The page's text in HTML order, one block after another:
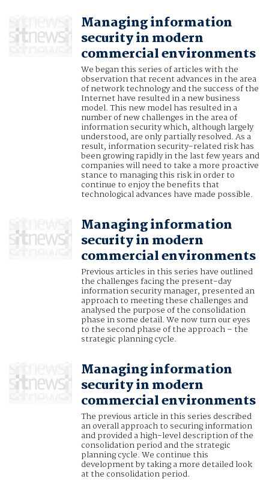
Managing information
security in modern
commercial environments
We began this series of articles with the
observation that recent advances in the area
of network technology and the success of the
Internet have resulted in a new business
model. This new model has resulted in a
number of new challenges in the area of
information security which, although largely
understood, are only partially resolved. As a
result, information security-related risk has
been growing rapidly in the last few years and
companies will need to take a more proactive
stance to managing this risk in order to
continue to enjoy the benefits that
technological advances have made possible.
Managing information
security in modern
commercial environments
Previous articles in this series have outlined
the challenges facing the present-day
information security manager, presented an
approach to meeting these challenges and
analysed the purpose of the consolidation
phase in some detail. We now turn our eyes
to the second phase of the approach – the
strategic planning cycle.
Managing information
security in modern
commercial environments
The previous article in this series described
an overall approach to securing information
and provided a high-level description of the
consolidation period and the strategic
planning cycle. We continue this
development by taking a more detailed look
at the consolidation period.